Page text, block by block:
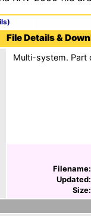
File Details &
Multi-system. Part
Filename:
Updated:
Size: